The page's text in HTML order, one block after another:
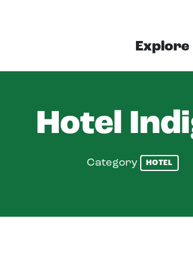
Explore
Hotel
Category HOTEL